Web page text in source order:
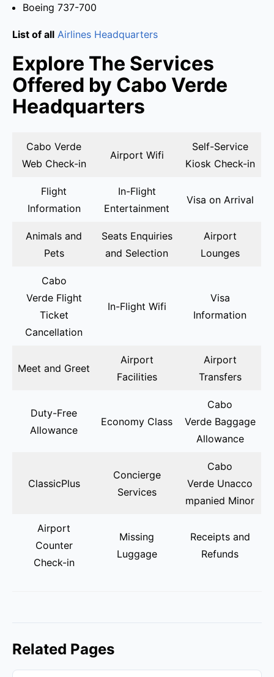
Boeing 737-700
List of all Airlines Headquarters
Explore The Services
Offered by Cabo Verde
Headquarters
Cabo Verde
Web Check-in
Airport Wifi
Self-Service
Kiosk Check-in
Flight
Information
In-Flight
Entertainment
Visa on Arrival
Animals and
Pets
Seats Enquiries
and Selection
Airport
Lounges
Cabo
Verde Flight
Ticket
Cancellation
In-Flight Wifi
Visa
Information
Meet and Greet
Airport
Facilities
Airport
Transfers
Duty-Free
Allowance
Economy Class
Cabo
Verde Baggage
Allowance
ClassicPlus
Concierge
Services
Cabo
Verde Unacco
mpanied Minor
Airport
Counter
Check-in
Missing
Luggage
Receipts and
Refunds
Related Pages